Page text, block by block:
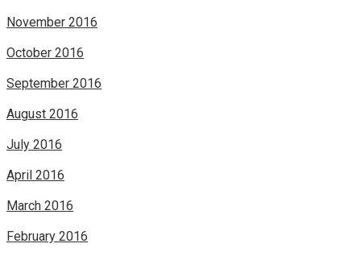
November 2016
October 2016
September 2016
August 2016
July 2016
April 2016
March 2016
February 2016